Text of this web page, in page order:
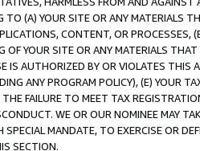
TO (A) YOUR SITE OR ANY MATERIALS
CONTENT, OR PROCESSES,
YOUR SITE OR ANY MATERIALS
IS AUTHORIZED BY OR VIOLATES THIS
ANY PROGRAM POLICY), (E) YOUR
FAILURE TO MEET TAX
WE OR OUR NOMINEE MAY
MANDATE, TO EXERCISE OR
SECTION.